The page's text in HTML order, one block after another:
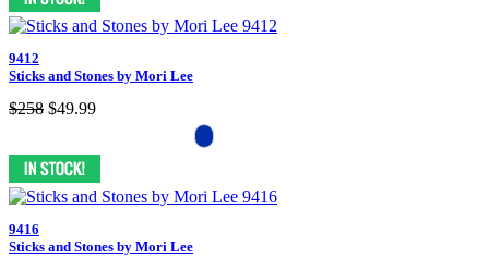
9412
Sticks and Stones by Mori Lee
$258 $49.99
9416
Sticks and Stones by Mori Lee